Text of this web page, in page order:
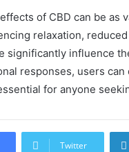
of CBD can be
relaxation,
significantly influence
responses, users
for anyone
Twitter